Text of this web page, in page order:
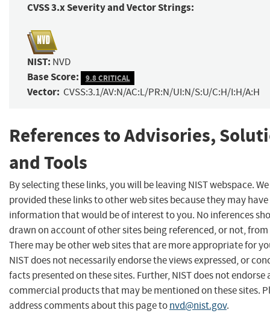
CVSS 3.x Severity and Vector Strings:
NIST: NVD
Base Score: 9.8 CRITICAL
Vector: CVSS:3.1/AV:N/AC:L/PR:N/UI:N/S:U/C:H/I:H/A:H
References to Advisories,
and Tools
By selecting these links, you will be leaving NIST webspace.
provided these links to other web sites because they may have
information that would be of interest to you. No inferences
drawn on account of other sites being referenced, or not,
There may be other web sites that are more appropriate for
NIST does not necessarily endorse the views expressed, or
facts presented on these sites. Further, NIST does not endorse
commercial products that may be mentioned on these sites.
address comments about this page tonvd@nist.gov.